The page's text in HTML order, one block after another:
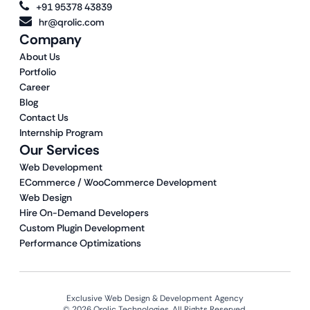
Our Services
Web Development
ECommerce / WooCommerce Development
Web Design
Hire On-Demand Developers
Custom Plugin Development
Performance Optimizations
Company
About Us
Portfolio
Career
Blog
Contact Us
Internship Program
+91 95378 43839
hr@qrolic.com
Exclusive Web Design & Development Agency